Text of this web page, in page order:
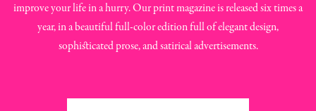
improve your life in a hurry. Our print magazine is released six times a
year, in a beautiful full-color edition full of elegant design,
sophisticated prose, and satirical advertisements.